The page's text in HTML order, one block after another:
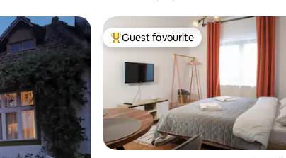
Top guest favourite
Guest favourite